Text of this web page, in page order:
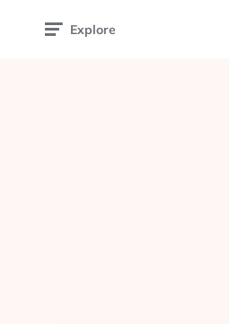
Explore